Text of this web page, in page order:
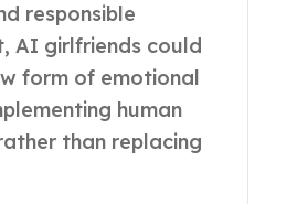
responsible
AI girlfriends could
form of emotional
human
than replacing